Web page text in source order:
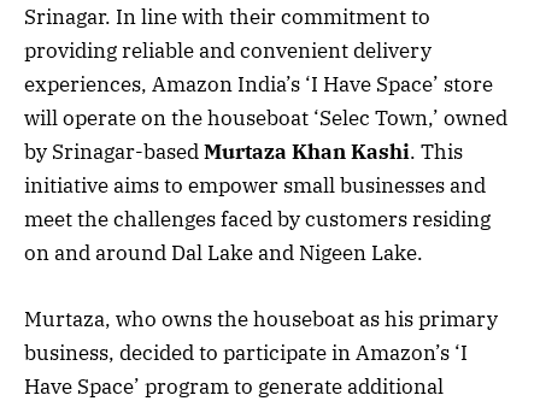
Srinagar. In line with their commitment to
providing reliable and convenient delivery
experiences, Amazon India’s ‘I Have Space’ store
will operate on the houseboat ‘Selec Town,’ owned
by Srinagar-basedMurtaza Khan Kashi. This
initiative aims to empower small businesses and
meet the challenges faced by customers residing
on and around Dal Lake and Nigeen Lake.
Murtaza, who owns the houseboat as his primary
business, decided to participate in Amazon’s ‘I
Have Space’ program to generate additional